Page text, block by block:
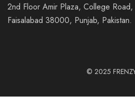
2nd Floor Amir Plaza, College Road,
Faisalabad 38000, Punjab, Pakistan.
© 2025